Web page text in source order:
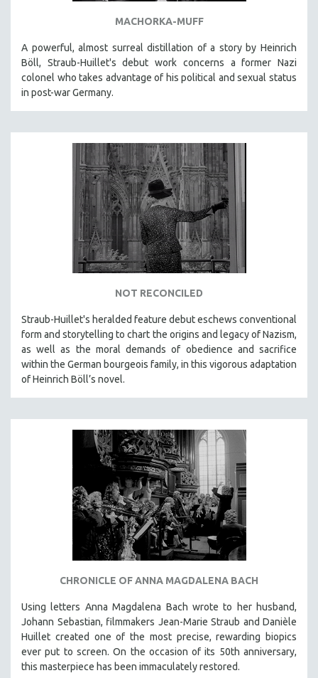
HUMAN SEXUALITY
INDIGENOUS STUDIES
LABOR STUDIES
LATIN AMERICA
LATINO STUDIES
LGBTQ STUDIES
LITERARY STUDIES
MEDIA STUDIES
MIDDLE EAST
MILITARY STUDIES
NATIVE AMERICAN
NEW RELEASES
NEW YORK FILM FESTIVAL
NY TIMES CRITICS PICKS
PEACE & CONFLICT RESOLUTION
PERFORMING ARTS
PHOTOGRAPHY
POLITICAL SCIENCE
PSYCHOLOGY
SHORT FILMS
SOCIOLOGY
SOUTHEAST ASIA
MACHORKA-MUFF
A powerful, almost surreal distillation of a story by Heinrich
Böll, Straub-Huillet's debut work concerns a former Nazi
colonel who takes advantage of his political and sexual status
in post-war Germany.
NOT RECONCILED
Straub-Huillet's heralded feature debut eschews conventional
form and storytelling to chart the origins and legacy of Nazism,
as well as the moral demands of obedience and sacrifice
within the German bourgeois family, in this vigorous adaptation
of Heinrich Böll’s novel.
CHRONICLE OF ANNA MAGDALENA BACH
Using letters Anna Magdalena Bach wrote to her husband,
Johann Sebastian, filmmakers Jean-Marie Straub and Danièle
Huillet created one of the most precise, rewarding biopics
ever put to screen. On the occasion of its 50th anniversary,
this masterpiece has been immaculately restored.